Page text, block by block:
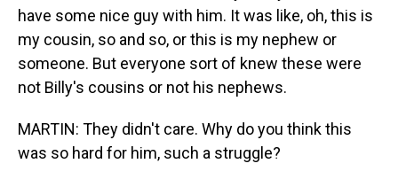
have some nice guy with him. It was like, oh, this is
my cousin, so and so, or this is my nephew or
someone. But everyone sort of knew these were
not Billy's cousins or not his nephews.
MARTIN: They didn't care. Why do you think this
was so hard for him, such a struggle?